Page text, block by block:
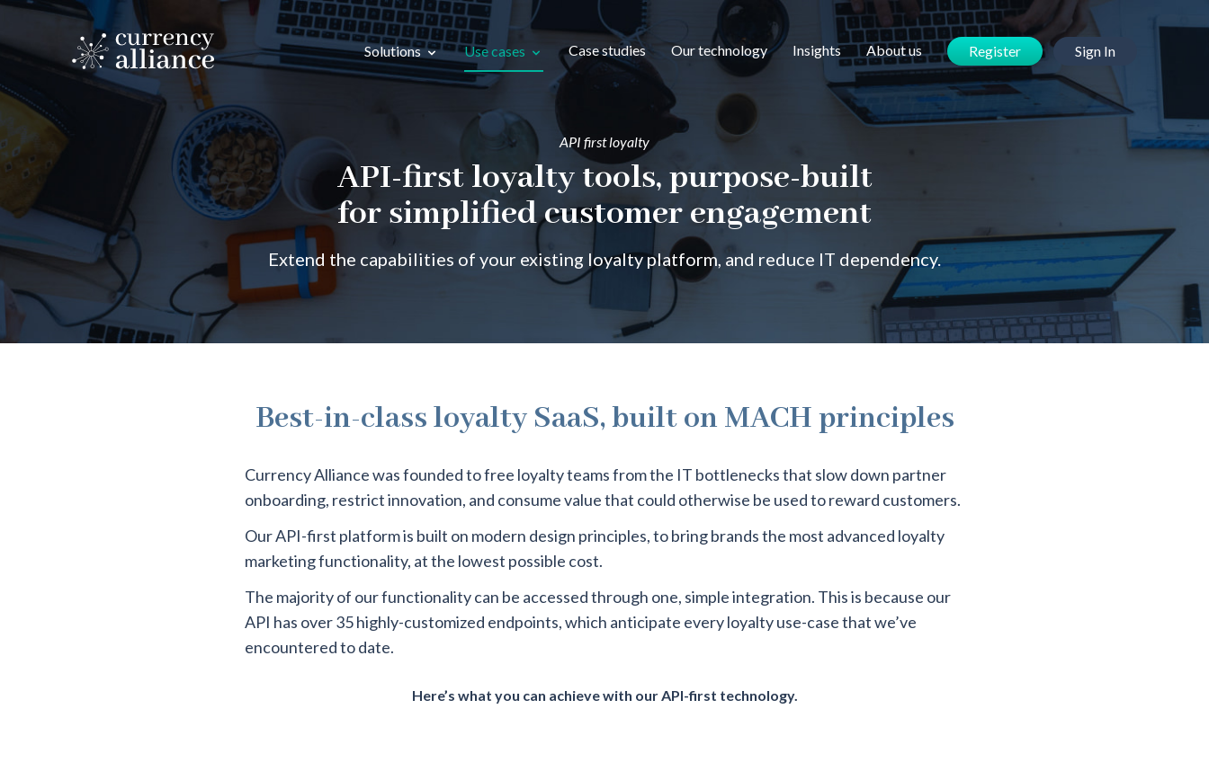
Solutions Use cases Case studies Our technology Insights About us Register Sign In
API first loyalty
API-first loyalty tools, purpose-built
for simplified customer engagement
Extend the capabilities of your existing loyalty platform, and reduce IT dependency.
Best-in-class loyalty SaaS, built on MACH principles
Currency Alliance was founded to free loyalty teams from the IT bottlenecks that slow down partner
onboarding, restrict innovation, and consume value that could otherwise be used to reward customers.
Our API-first platform is built on modern design principles, to bring brands the most advanced loyalty
marketing functionality, at the lowest possible cost.
The majority of our functionality can be accessed through one, simple integration. This is because our
API has over 35 highly-customized endpoints, which anticipate every loyalty use-case that we’ve
encountered to date.
Here’s what you can achieve with our API-first technology.